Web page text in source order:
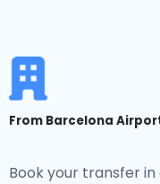
From Barcelona
Book your transfer